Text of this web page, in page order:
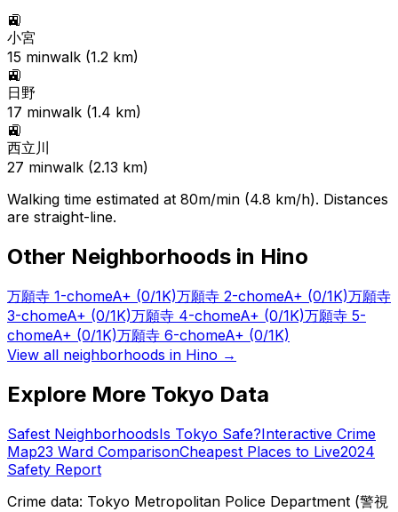
🚉
小宮
15 minwalk (1.2 km)
🚉
日野
17 minwalk (1.4 km)
🚉
西立川
27 minwalk (2.13 km)
Walking time estimated at 80m/min (4.8 km/h). Distances
are straight-line.
Other Neighborhoods in Hino
万願寺 1-chomeA+ (0/1K)万願寺 2-chomeA+ (0/1K)万願寺
3-chomeA+ (0/1K)万願寺 4-chomeA+ (0/1K)万願寺 5-
chomeA+ (0/1K)万願寺 6-chomeA+ (0/1K)
View all neighborhoods in Hino →
Explore More Tokyo Data
Safest NeighborhoodsIs Tokyo Safe?Interactive Crime
Map23 Ward ComparisonCheapest Places to Live2024
Safety Report
Crime data: Tokyo Metropolitan Police Department (警視